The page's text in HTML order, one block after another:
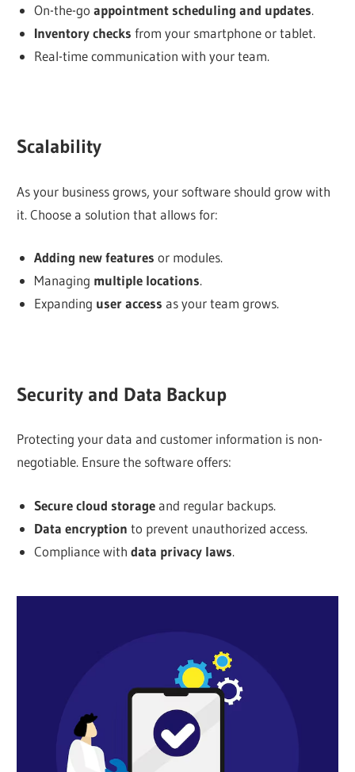
On-the-go appointment scheduling and updates.
Inventory checks from your smartphone or tablet.
Real-time communication with your team.
Scalability
As your business grows, your software should grow with
it. Choose a solution that allows for:
Adding new features or modules.
Managing multiple locations.
Expanding user access as your team grows.
Security and Data Backup
Protecting your data and customer information is non-
negotiable. Ensure the software offers:
Secure cloud storageand regular backups.
Data encryption to prevent unauthorized access.
Compliance with data privacy laws.